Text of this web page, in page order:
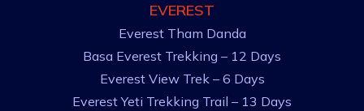
EVEREST
Everest Tham Danda
Basa Everest Trekking – 12 Days
Everest View Trek – 6 Days
Everest Yeti Trekking Trail – 13 Days